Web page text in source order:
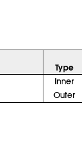
Type
Inner
Outer